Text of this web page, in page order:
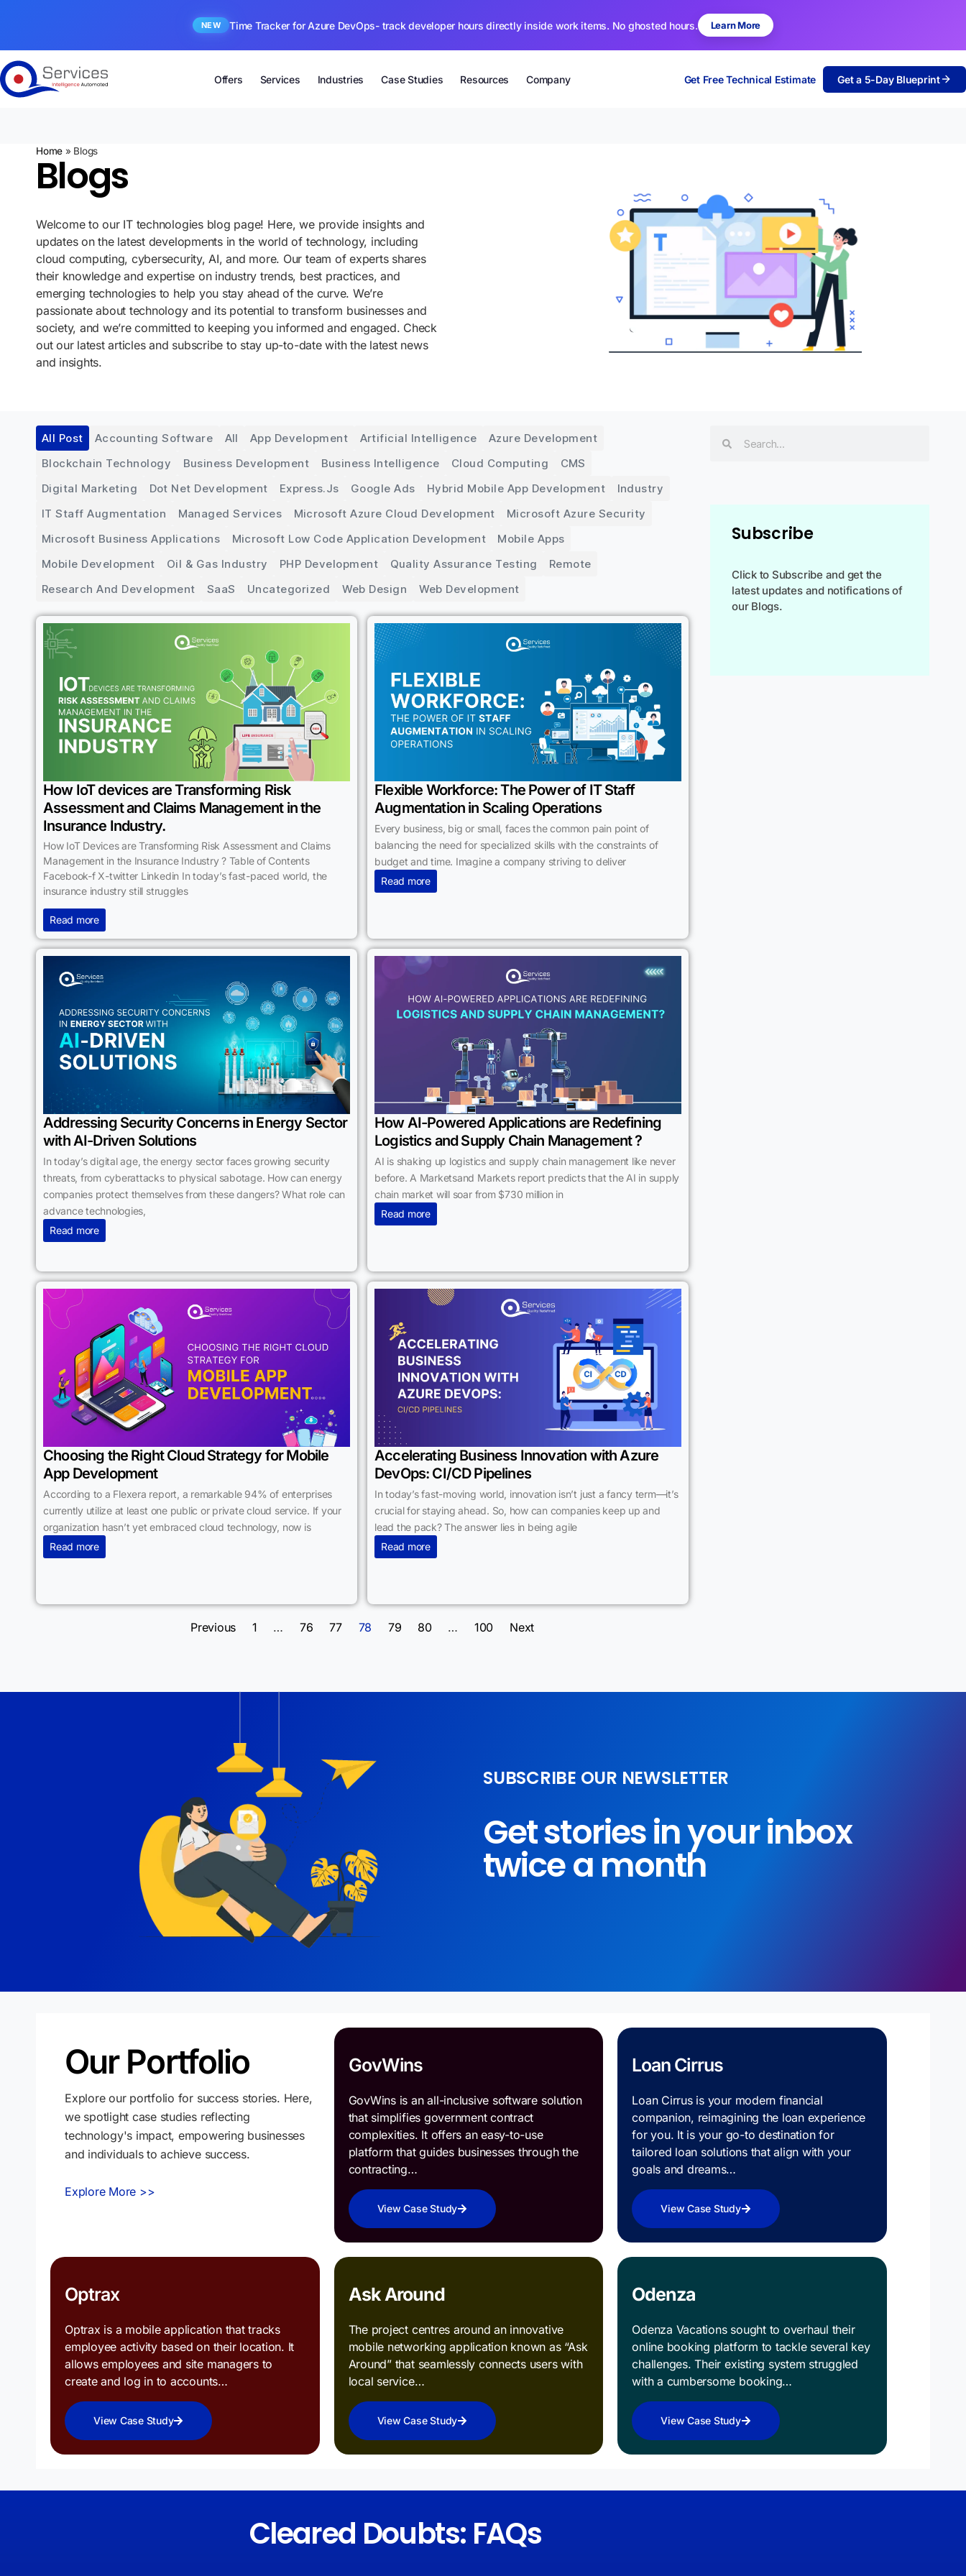
NEW Time Tracker for Azure DevOps- track developer hours directly inside work items. No ghosted hours. Learn More
Offers Services Industries Case Studies Resources Company Get Free Technical Estimate Get a 5-Day Blueprint
Home » Blogs
Blogs
Welcome to our IT technologies blog page! Here, we provide insights and
updates on the latest developments in the world of technology, including
cloud computing, cybersecurity, AI, and more. Our team of experts shares
their knowledge and expertise on industry trends, best practices, and
emerging technologies to help you stay ahead of the curve. We’re
passionate about technology and its potential to transform businesses and
society, and we’re committed to keeping you informed and engaged. Check
out our latest articles and subscribe to stay up-to-date with the latest news
and insights.
Accounting Software All App Development Artificial Intelligence
Azure Development
Blockchain Technology
Business Development Business Intelligence Cloud Computing
CMS
Digital Marketing
Dot Net Development Express.js Google Ads Hybrid Mobile App Development
Industry
IT Staff Augmentation
Managed Services Microsoft Azure Cloud Development
Microsoft Azure Security
Microsoft Business Applications
Microsoft Low Code Application Development
Mobile Apps
Mobile Development
Oil & Gas Industry PHP Development Quality Assurance Testing
Remote
Research And Development
SaaS Uncategorized Web Design Web Development
All Post
How IoT devices are Transforming Risk
Assessment and Claims Management in the
Insurance Industry.
How IoT Devices are Transforming Risk Assessment and Claims
Management in the Insurance Industry ? Table of Contents
Facebook-f X-twitter Linkedin In today’s fast-paced world, the
insurance industry still struggles
Read more
Flexible Workforce: The Power of IT Staff
Augmentation in Scaling Operations
Every business, big or small, faces the common pain point of
balancing the need for specialized skills with the constraints of
budget and time. Imagine a company striving to deliver
Read more
Addressing Security Concerns in Energy Sector
with AI-Driven Solutions
In today’s digital age, the energy sector faces growing security
threats, from cyberattacks to physical sabotage. How can energy
companies protect themselves from these dangers? What role can
advance technologies,
Read more
How AI-Powered Applications are Redefining
Logistics and Supply Chain Management ?
AI is shaking up logistics and supply chain management like never
before. A Marketsand Markets report predicts that the AI in supply
chain market will soar from $730 million in
Read more
Choosing the Right Cloud Strategy for Mobile
App Development
According to a Flexera report, a remarkable 94% of enterprises
currently utilize at least one public or private cloud service. If your
organization hasn’t yet embraced cloud technology, now is
Read more
Accelerating Business Innovation with Azure
DevOps: CI/CD Pipelines
In today’s fast-moving world, innovation isn’t just a fancy term—it’s
crucial for staying ahead. So, how can companies keep up and
lead the pack? The answer lies in being agile
Read more
Previous 1 … 76 77 78 79 80 … 100 Next
Subscribe
Click to Subscribe and get the
latest updates and notifications of
our Blogs.
SUBSCRIBE OUR NEWSLETTER
Get stories in your inbox
twice a month
Our Portfolio
Explore our portfolio for success stories. Here,
we spotlight case studies reflecting
technology's impact, empowering businesses
and individuals to achieve success.
Explore More >>
GovWins
GovWins is an all-inclusive software solution
that simplifies government contract
complexities. It offers an easy-to-use
platform that guides businesses through the
contracting…
View Case Study
Loan Cirrus
Loan Cirrus is your modern financial
companion, reimagining the loan experience
for you. It is your go-to destination for
tailored loan solutions that align with your
goals and dreams…
View Case Study
Optrax
Optrax is a mobile application that tracks
employee activity based on their location. It
allows employees and site managers to
create and log in to accounts…
View Case Study
Ask Around
The project centres around an innovative
mobile networking application known as “Ask
Around” that seamlessly connects users with
local service…
View Case Study
Odenza
Odenza Vacations sought to overhaul their
online booking platform to tackle several key
challenges. Their existing system struggled
with a cumbersome booking…
View Case Study
Cleared Doubts: FAQs